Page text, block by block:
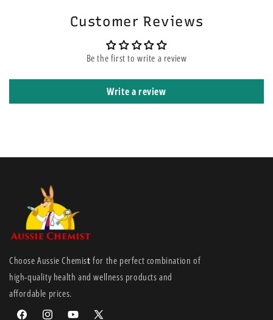
risk of accidental poisoning. Steam therapy is non invasive so can be
drowsiness. Euky Bear Inhalant is also safer as it contains a bitterant to
Customer Reviews
Be the first to write a review
Write a review
Choose Aussie Chemist for the perfect combination of
high-quality health and wellness products and
affordable prices.